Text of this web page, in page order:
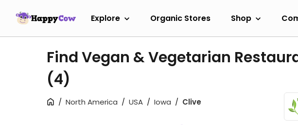
Explore Organic Stores Shop
Find Vegan & Vegetarian
(4)
North America USA Iowa Clive